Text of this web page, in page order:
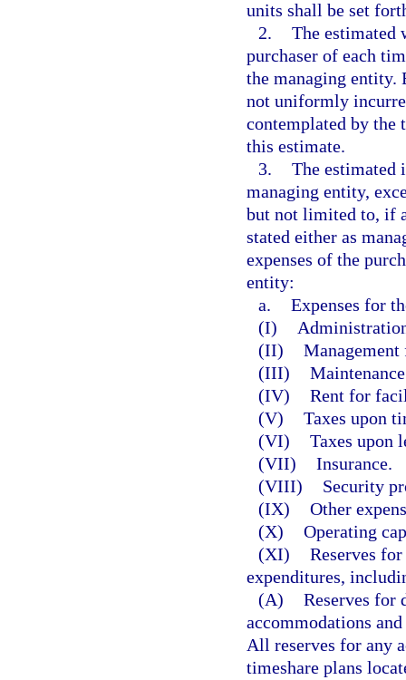
units shall be set
2. The estimated
purchaser of each
the managing entity.
not uniformly
contemplated by the
this estimate.
3. The estimated
managing entity,
but not limited to, if
stated either as
expenses of the
entity:
a. Expenses for
(I)
(II) Management
(III)
(IV) Rent for
(V) Taxes upon
(VI) Taxes upon
(VII) Insurance.
(VIII)
Security
(IX) Other
(X) Operating
(XI) Reserves
expenditures,
(A) Reserves for
accommodations
All reserves for any
timeshare plans